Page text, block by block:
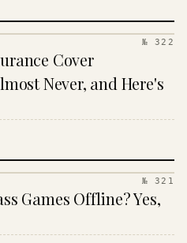
№ 322
Cover
Never, and Here's
№ 321
Games Offline? Yes,